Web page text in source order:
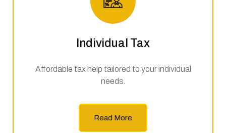
Individual Tax
Affordable tax help tailored to your individual
needs.
Read More